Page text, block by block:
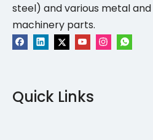
steel) and various metal
machinery parts.
Quick Links